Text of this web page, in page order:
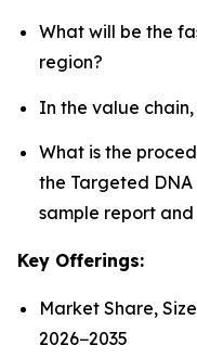
What will be the
region?
In the value
What is the
the Targeted
sample report
Key Offerings:
Market Share,
2026−2035